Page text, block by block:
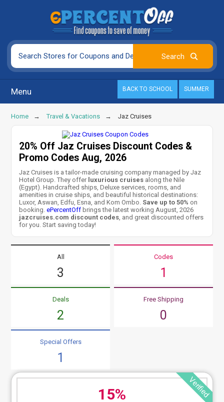
Menu BACK TO SCHOOL SUMMER
Home Travel & Vacations Jaz Cruises
20% Off Jaz Cruises Discount Codes &
Promo Codes Aug, 2026
Jaz Cruises is a tailor-made cruising company managed by Jaz
Hotel Group. They offer luxurious cruises along the Nile
(Egypt). Handcrafted ships, Deluxe services, rooms, and
amenities in cruise ships, and beautiful historical destinations:
Luxor, Aswan, Edfu, Esna, and Kom Ombo. Save up to 50% on
booking.ePercentOff brings the latest working August, 2026
jazcruises.com discount codes, and great discounted offers
for you. Start saving today!
All
3
Codes
1
Deals
2
Free Shipping
0
Special Offers
1
Verified
15%